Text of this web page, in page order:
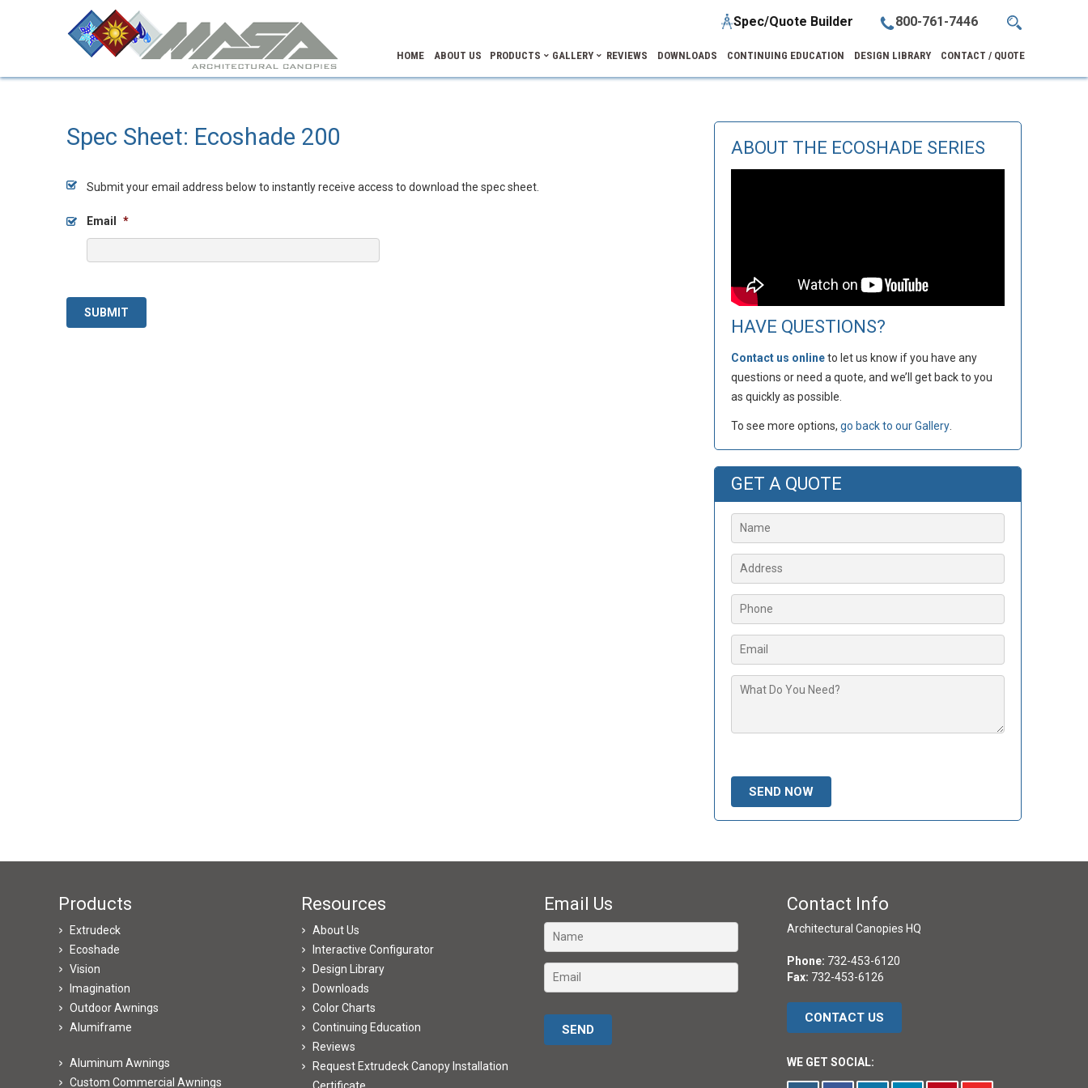
800-761-7446
Spec/Quote Builder
HOME ABOUT US PRODUCTS GALLERY REVIEWS DOWNLOADS CONTINUING EDUCATION DESIGN LIBRARY CONTACT / QUOTE
Spec Sheet: Ecoshade 200
Submit your email address below to instantly receive access to download the spec sheet.
Email *
ABOUT THE ECOSHADE SERIES
HAVE QUESTIONS?
Contact us onlineto let us know if you have any
questions or need a quote, and we’ll get back to you
as quickly as possible.
To see more options, go back to our Gallery
GET A QUOTE
Products
Extrudeck
Ecoshade
Vision
Imagination
Outdoor Awnings
Alumiframe
Aluminum Awnings
Custom Commercial Awnings
Resources
About Us
Interactive Configurator
Design Library
Downloads
Color Charts
Continuing Education
Reviews
Request Extrudeck Canopy Installation
Email Us Contact Info
Architectural Canopies HQ
Phone: 732-453-6120
Fax: 732-453-6126
CONTACT US
WE GET SOCIAL: